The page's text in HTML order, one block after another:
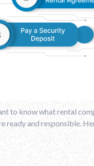
to know what rental
and responsible.